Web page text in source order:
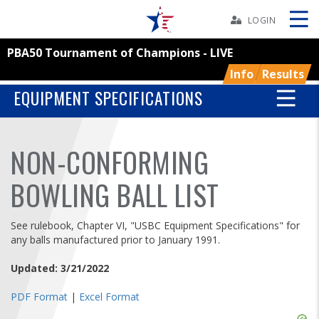
YOUTH
USBC
LOGIN
PBA50 Tournament of Champions - LIVE
Info Results
Skip
EQUIPMENT SPECIFICATIONS
NON-CONFORMING
BOWLING BALL LIST
See rulebook, Chapter VI, "USBC Equipment Specifications" for
any balls manufactured prior to January 1991.
Updated: 3/21/2022
PDF Format | Excel Format